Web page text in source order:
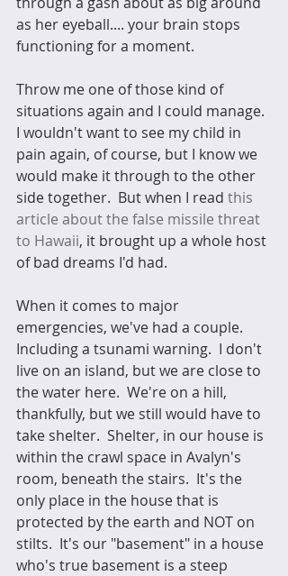
as her eyeball.... your brain stops
functioning for a moment.
Throw me one of those kind of
situations again and I could manage.
I wouldn't want to see my child in
pain again, of course, but I know we
would make it through to the other
side together.  But when I read this
article about the false missile threat
to Hawaii, it brought up a whole host
of bad dreams I'd had.
When it comes to major
emergencies, we've had a couple.
Including a tsunami warning.  I don't
live on an island, but we are close to
the water here.  We're on a hill,
thankfully, but we still would have to
take shelter.  Shelter, in our house is
within the crawl space in Avalyn's
room, beneath the stairs.  It's the
only place in the house that is
protected by the earth and NOT on
stilts.  It's our "basement" in a house
who's true basement is a steep